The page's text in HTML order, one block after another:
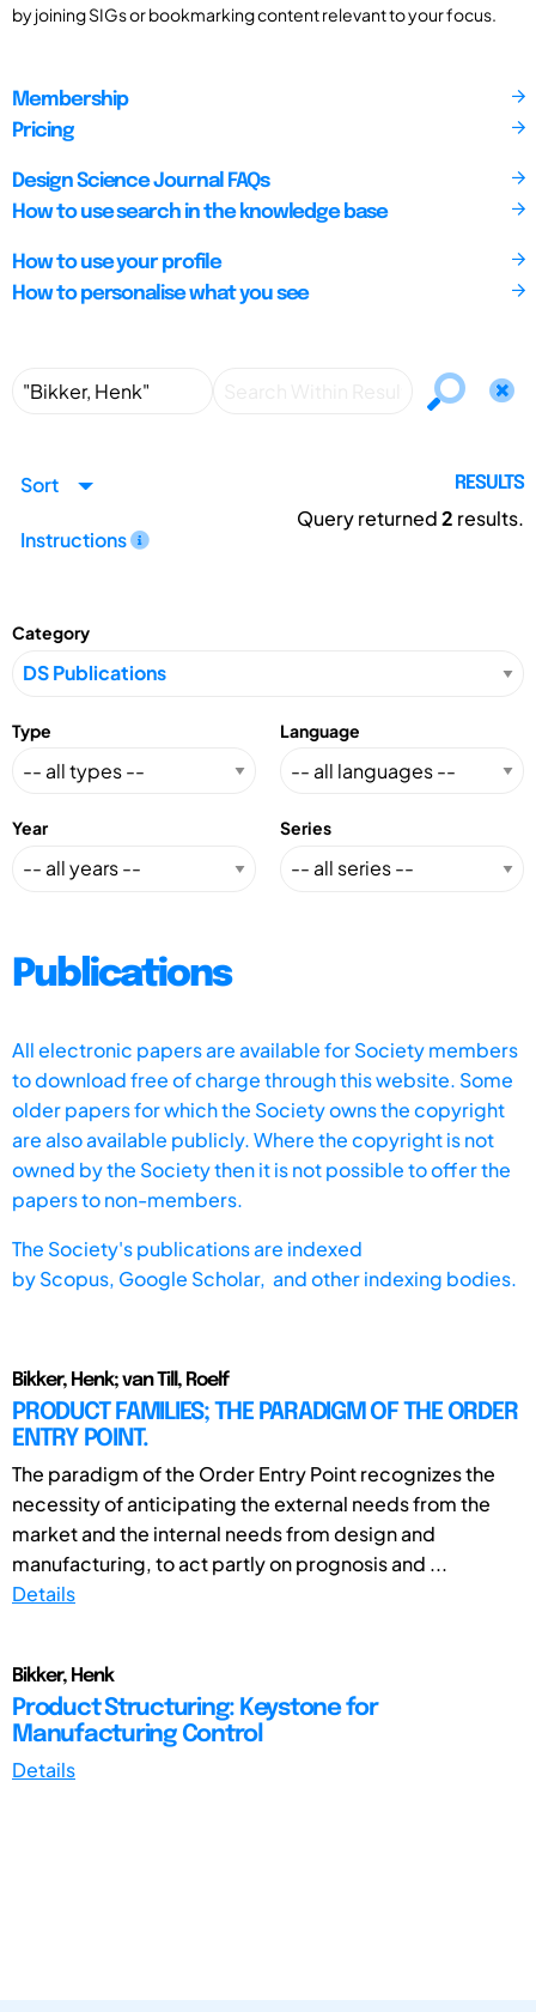
by joining SIGs or bookmarking content relevant to your focus.
Membership
Pricing
Design Science Journal FAQs
How to use search in the knowledge base
How to use your profile
How to personalise what you see
Sort
Instructions
RESULTS
Query returned2 results.
Category
Type Language
Year Series
Publications
All electronic papers are available for Society members
to download free of charge through this website. Some
older papers for which the Society owns the copyright
are also available publicly. Where the copyright is not
owned by the Society then it is not possible to offer the
papers to non-members.
The Society's publications are indexed
byScopus, Google Scholar, and other indexing bodies.
Bikker, Henk; van Till, Roelf
PRODUCT FAMILIES; THE PARADIGM OF THE ORDER
ENTRY POINT.
The paradigm of the Order Entry Point recognizes the
necessity of anticipating the external needs from the
market and the internal needs from design and
manufacturing, to act partly on prognosis and ...
Details
Bikker, Henk
Product Structuring: Keystone for
Manufacturing Control
Details